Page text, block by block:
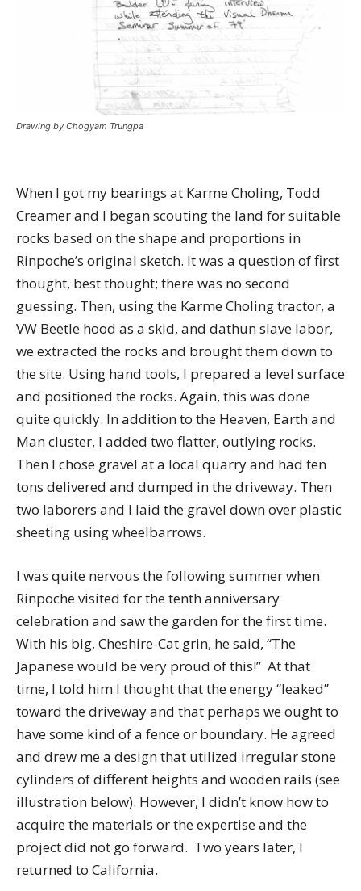
Drawing by Chogyam Trungpa
When I got my bearings at Karme Choling, Todd
Creamer and I began scouting the land for suitable
rocks based on the shape and proportions in
Rinpoche’s original sketch. It was a question of first
thought, best thought; there was no second
guessing. Then, using the Karme Choling tractor, a
VW Beetle hood as a skid, and dathun slave labor,
we extracted the rocks and brought them down to
the site. Using hand tools, I prepared a level surface
and positioned the rocks. Again, this was done
quite quickly. In addition to the Heaven, Earth and
Man cluster, I added two flatter, outlying rocks.
Then I chose gravel at a local quarry and had ten
tons delivered and dumped in the driveway. Then
two laborers and I laid the gravel down over plastic
sheeting using wheelbarrows.
I was quite nervous the following summer when
Rinpoche visited for the tenth anniversary
celebration and saw the garden for the first time.
With his big, Cheshire-Cat grin, he said, “The
Japanese would be very proud of this!” At that
time, I told him I thought that the energy “leaked”
toward the driveway and that perhaps we ought to
have some kind of a fence or boundary. He agreed
and drew me a design that utilized irregular stone
cylinders of different heights and wooden rails (see
illustration below). However, I didn’t know how to
acquire the materials or the expertise and the
project did not go forward. Two years later, I
returned to California.